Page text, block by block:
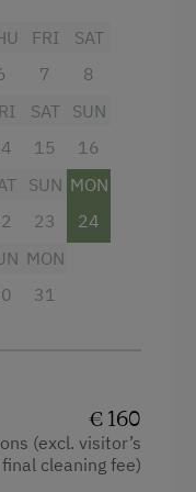
FRI
7
SAT
8
SAT
15
SUN
16
SUN
23
MON
24
MON
31
€ 160
(excl. visitor’s
cleaning fee)